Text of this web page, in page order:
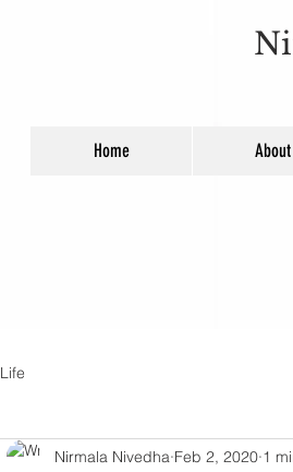
Home About
Life
Nirmala Nivedha Feb 2, 2020 1